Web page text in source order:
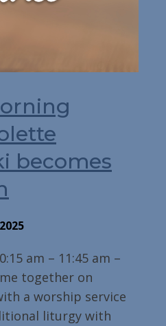
becomes
am – 11:45 am –
together on
a worship service
liturgy with